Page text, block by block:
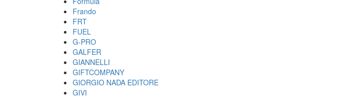
Frando
FRT
FUEL
G-PRO
GALFER
GIANNELLI
GIFTCOMPANY
GIORGIO NADA EDITORE
GIVI